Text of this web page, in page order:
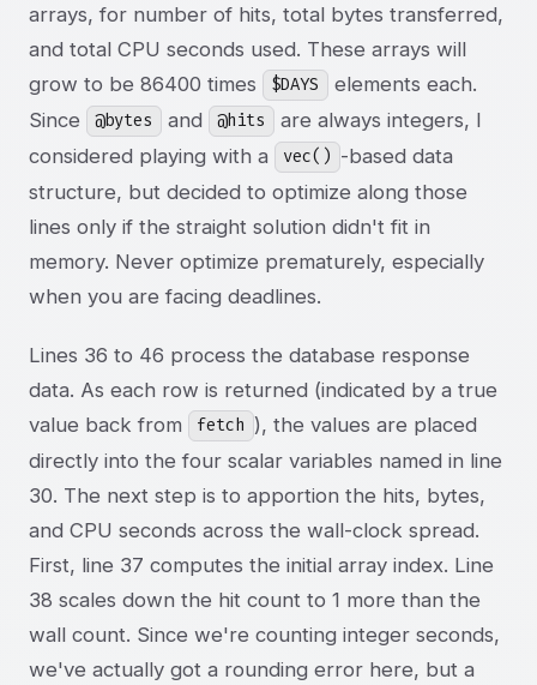
arrays, for number of hits, total bytes transferred,
and total CPU seconds used. These arrays will
grow to be 86400 times
$DAYS
elements each.
Since
@bytes and @hits
are always integers, I
considered playing with a
vec() -based data
structure, but decided to optimize along those
lines only if the straight solution didn't fit in
memory. Never optimize prematurely, especially
when you are facing deadlines.
Lines 36 to 46 process the database response
data. As each row is returned (indicated by a true
value back from
fetch ), the values are placed
directly into the four scalar variables named in line
30. The next step is to apportion the hits, bytes,
and CPU seconds across the wall-clock spread.
First, line 37 computes the initial array index. Line
38 scales down the hit count to 1 more than the
wall count. Since we're counting integer seconds,
we've actually got a rounding error here, but a